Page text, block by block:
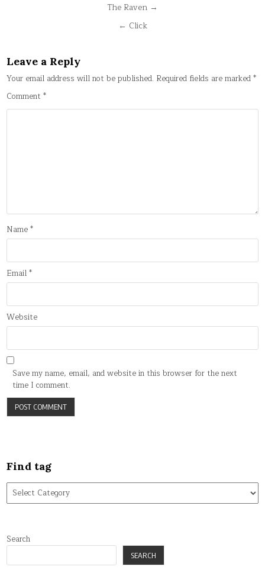
The Raven →
← Click
Leave a Reply
Your email address will not be published. Required fields are marked*
Comment*
Name*
Email*
Website
Save my name, email, and website in this browser for the next
time I comment.
Find tag
Find
tag
Search
SEARCH